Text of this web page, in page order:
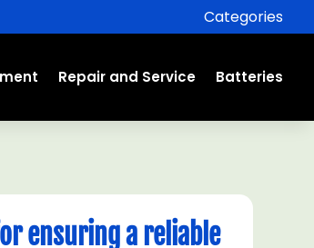
Categories
Repair and Service Batteries
ensuring a reliable